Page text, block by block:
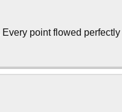
point flowed